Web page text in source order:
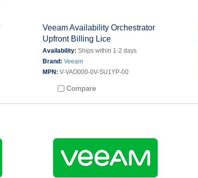
Veeam Availability Orchestrator
Upfront Billing Lice
Availability:Ships within 1-2 days
Brand:Veeam
MPN:V-VAO000-0V-SU1YP-00
Compare